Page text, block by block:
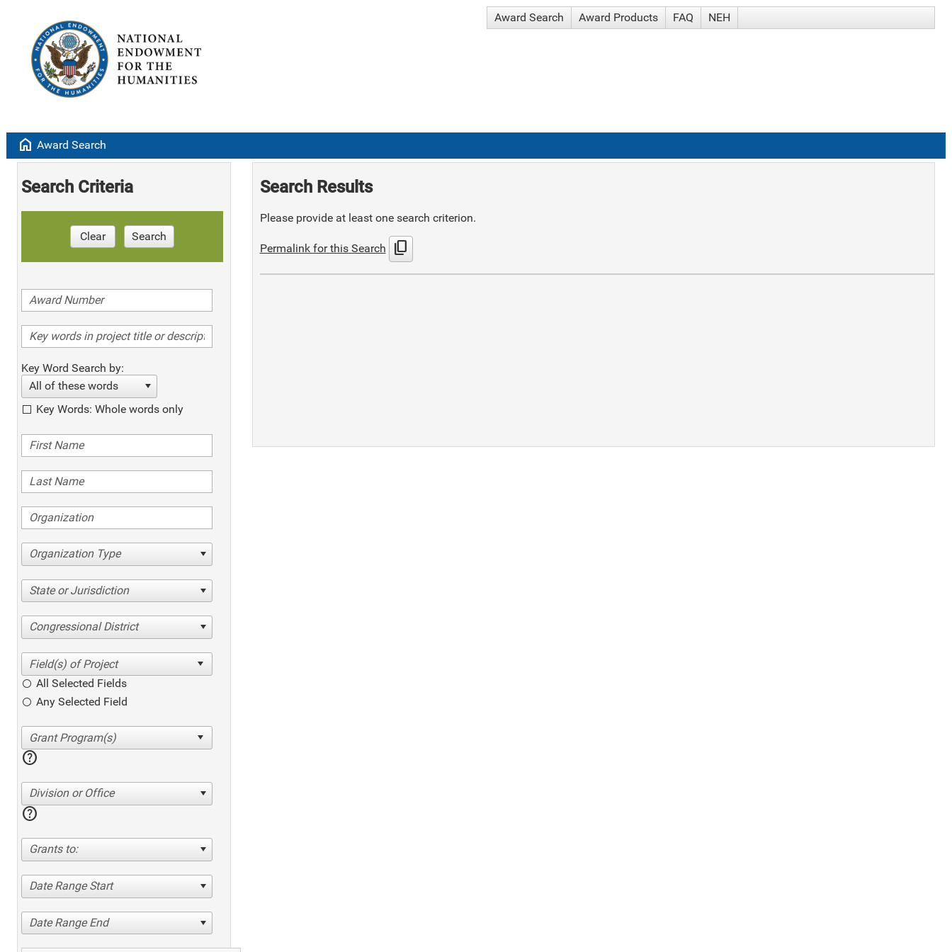
Award Search Award Products FAQ NEH
home Award Search
Search Criteria
Clear Search
Key Word Search by:
All of these words
Key Words: Whole words only
Organization Type
State or Jurisdiction
Congressional District
All Selected Fields
Any Selected Field
help
Division or Office
help
Grants to:
Date Range Start
Date Range End
Search Results
Please provide at least one search criterion.
Permalink for this Search content_copy